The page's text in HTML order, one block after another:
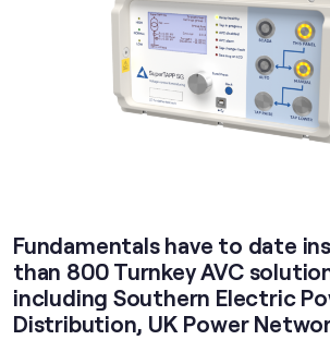
Fundamentals have to date
than 800 Turnkey AVC
including Southern Electric
Distribution, UK Power